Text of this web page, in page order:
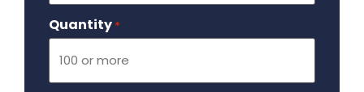
Quantity *